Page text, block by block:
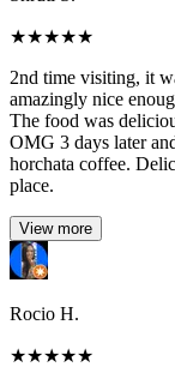
★★★★★
2nd time visiting, it
amazingly nice
The food was
OMG 3 days later
horchata coffee.
place.
View more
Rocio H.
★★★★★